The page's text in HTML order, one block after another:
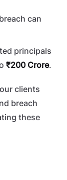
can
principals
₹200 Crore.
clients
breach
these